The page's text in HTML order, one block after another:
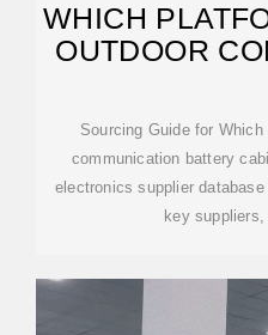
WHICH
OUTDOOR
Sourcing Guide for
communication battery
electronics supplier
key